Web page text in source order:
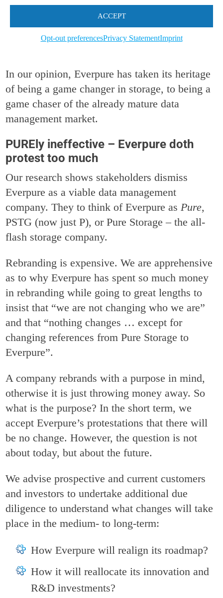
ACCEPT
Opt-out preferencesPrivacy StatementImprint
(Everpure) as it contemplates and
“rethinks“its position “for [its] new era”.
In our opinion, Everpure has taken its heritage
of being a game changer in storage, to being a
game chaser of the already mature data
management market.
PUREly ineffective – Everpure doth
protest too much
Our research shows stakeholders dismiss
Everpure as a viable data management
company. They to think of Everpure as Pure,
PSTG (now just P), or Pure Storage – the all-
flash storage company.
Rebranding is expensive. We are apprehensive
as to why Everpure has spent so much money
in rebranding while going to great lengths to
insist that “we are not changing who we are”
and that “nothing changes … except for
changing references from Pure Storage to
Everpure”.
A company rebrands with a purpose in mind,
otherwise it is just throwing money away. So
what is the purpose? In the short term, we
accept Everpure’s protestations that there will
be no change. However, the question is not
about today, but about the future.
We advise prospective and current customers
and investors to undertake additional due
diligence to understand what changes will take
place in the medium- to long-term:
How Everpure will realign its roadmap?
How it will reallocate its innovation and
R&D investments?